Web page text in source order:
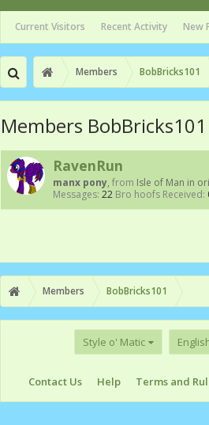
Current Visitors Recent Activity New
Members BobBricks101
Members
RavenRun
manx pony, from Isle of Man in
Messages: 22 Bro hoofs Received:
Members BobBricks101
Style o' Matic
Contact Us Help Terms and